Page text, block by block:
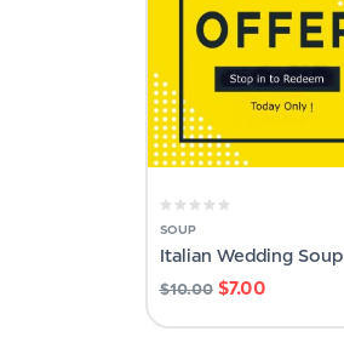
SOUP
Italian Wedding Soup
$10.00 $7.00